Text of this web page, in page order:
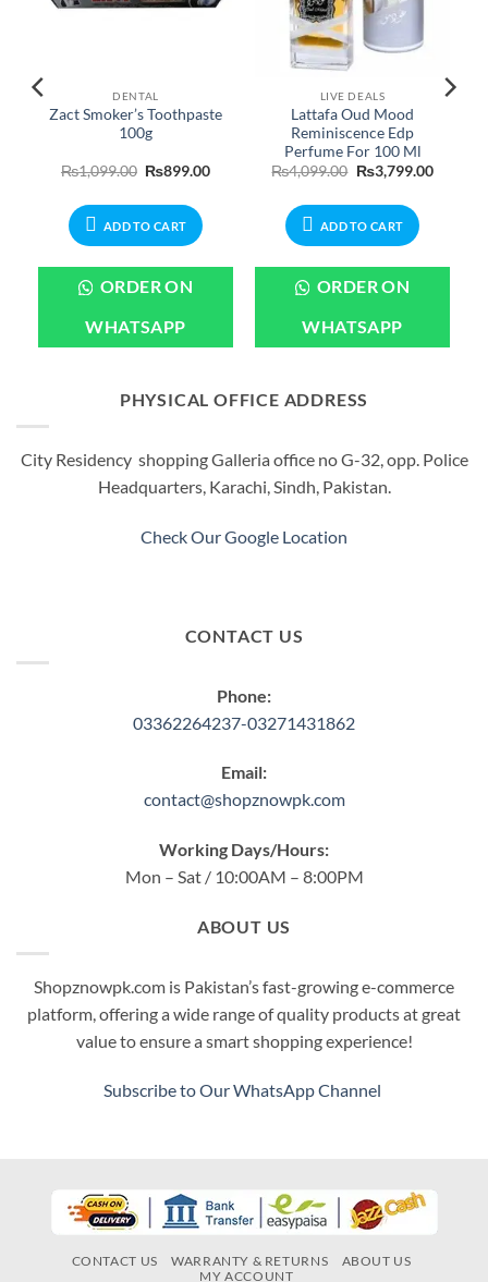
DENTAL
Zact Smoker’s Toothpaste
100g
₨1,099.00 Original
₨1,099.00.
₨899.00Current
ADD TO CART
ORDER ON
WHATSAPP
LIVE DEALS
Lattafa Oud Mood
Reminiscence Edp
Perfume For 100 Ml
₨4,099.00 Original
price
₨4,099.00.
₨3,799.00Current
ADD TO CART
ORDER ON
WHATSAPP
PHYSICAL OFFICE ADDRESS
City Residency shopping Galleria office no G-32, opp. Police
Headquarters, Karachi, Sindh, Pakistan.
Check Our Google Location
CONTACT US
Phone:
03362264237-03271431862
Email:
contact@shopznowpk.com
Working Days/Hours:
Mon – Sat / 10:00AM – 8:00PM
ABOUT US
Shopznowpk.com is Pakistan’s fast-growing e-commerce
platform, offering a wide range of quality products at great
value to ensure a smart shopping experience!
Subscribe to Our WhatsApp Channel
CONTACT US WARRANTY & RETURNS
ABOUT US
MY ACCOUNT